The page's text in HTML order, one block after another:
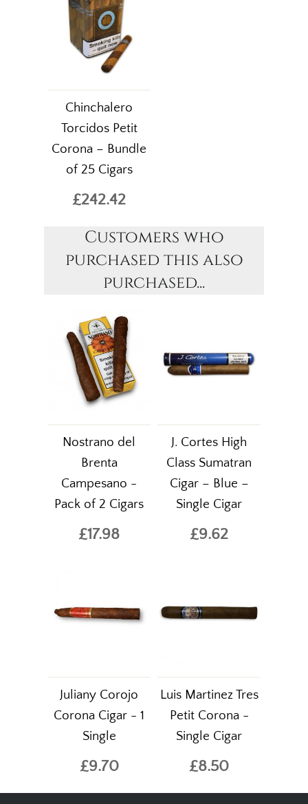
Chinchalero
Torcidos Petit
Corona – Bundle
of 25 Cigars
£242.42
Customers who
purchased this also
purchased...
Nostrano del
Brenta
Campesano -
Pack of 2 Cigars
£17.98
J. Cortes High
Class Sumatran
Cigar – Blue –
Single Cigar
£9.62
Juliany Corojo
Corona Cigar - 1
Single
£9.70
Luis Martinez Tres
Petit Corona -
Single Cigar
£8.50